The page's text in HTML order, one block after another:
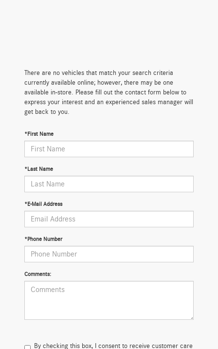
There are no vehicles that match your search criteria
currently available online; however, there may be one
available in-store. Please fill out the contact form below to
express your interest and an experienced sales manager will
get back to you.
*First Name
*Last Name
*E-Mail Address
*Phone Number
Comments:
By checking this box, I consent to receive customer care